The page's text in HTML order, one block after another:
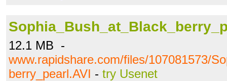
12.1 MB -
www.rapidshare.com/files/107081573/
berry_pearl.AVI - try Usenet